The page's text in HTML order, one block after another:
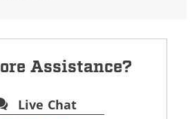
Assistance?
Live Chat